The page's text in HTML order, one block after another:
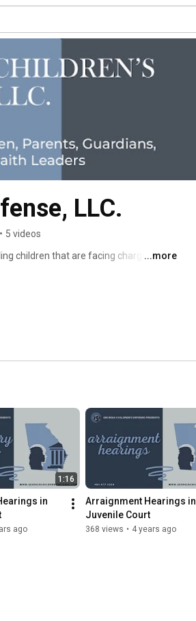
LLC.
• 5 videos
children that are facing charges in ...more
1:16
in
ago
Arraignment Hearings in
Juvenile Court
368 views • 4 years ago